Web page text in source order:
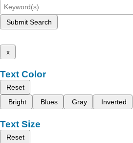
Submit Search
x
Text Color
Reset
Bright
Blues Gray Inverted
Text Size
Reset